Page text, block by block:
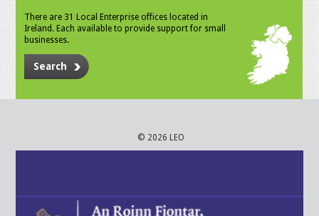
There are 31 Local Enterprise offices located in
Ireland. Each available to provide support for small
businesses.
Search
© 2026 LEO